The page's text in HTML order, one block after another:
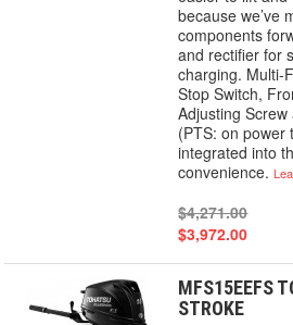
because we’ve
components
and rectifier for
charging. Multi-
Stop Switch,
Adjusting
(PTS: on power
integrated into
convenience.
$4,271.00
$3,972.00
MFS15EEFS
STROKE